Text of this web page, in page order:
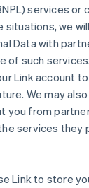
services or
situations, we
Data with
of such
Link account
We may
you from
services they
Link to store